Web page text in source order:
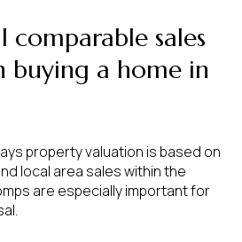
sales
buying a home in
property valuation is based on
local area sales within the
are especially important for